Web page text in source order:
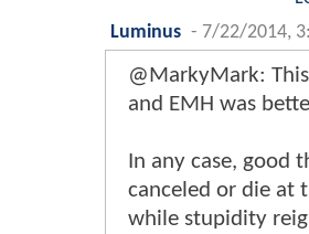
Luminus - 7/22/2014,
@MarkyMark:
and EMH was
In any case, good
canceled or die at
while stupidity